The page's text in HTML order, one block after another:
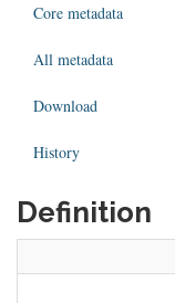
Core metadata
All metadata
Download
History
Definition